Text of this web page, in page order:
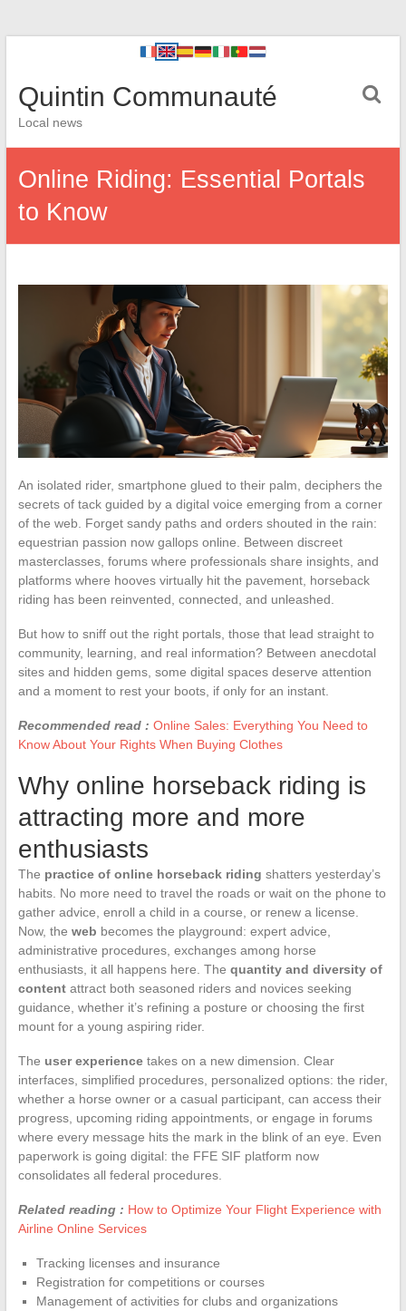
Quintin Communauté
Local news
Online Riding: Essential Portals
to Know
An isolated rider, smartphone glued to their palm, deciphers the
secrets of tack guided by a digital voice emerging from a corner
of the web. Forget sandy paths and orders shouted in the rain:
equestrian passion now gallops online. Between discreet
masterclasses, forums where professionals share insights, and
platforms where hooves virtually hit the pavement, horseback
riding has been reinvented, connected, and unleashed.
But how to sniff out the right portals, those that lead straight to
community, learning, and real information? Between anecdotal
sites and hidden gems, some digital spaces deserve attention
and a moment to rest your boots, if only for an instant.
Recommended read : Online Sales: Everything You Need to
Know About Your Rights When Buying Clothes
Why online horseback riding is
attracting more and more
enthusiasts
The practice of online horseback riding shatters yesterday’s
habits. No more need to travel the roads or wait on the phone to
gather advice, enroll a child in a course, or renew a license.
Now, the web becomes the playground: expert advice,
administrative procedures, exchanges among horse
enthusiasts, it all happens here. The quantity and diversity of
contentattract both seasoned riders and novices seeking
guidance, whether it’s refining a posture or choosing the first
mount for a young aspiring rider.
The user experiencetakes on a new dimension. Clear
interfaces, simplified procedures, personalized options: the rider,
whether a horse owner or a casual participant, can access their
progress, upcoming riding appointments, or engage in forums
where every message hits the mark in the blink of an eye. Even
paperwork is going digital: the FFE SIF platform now
consolidates all federal procedures.
Related reading : How to Optimize Your Flight Experience with
Airline Online Services
Tracking licenses and insurance
Registration for competitions or courses
Management of activities for clubs and organizations